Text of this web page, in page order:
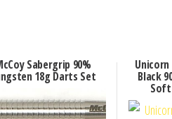
Sabergrip 90%
18g Darts Set
Unicorn
Black